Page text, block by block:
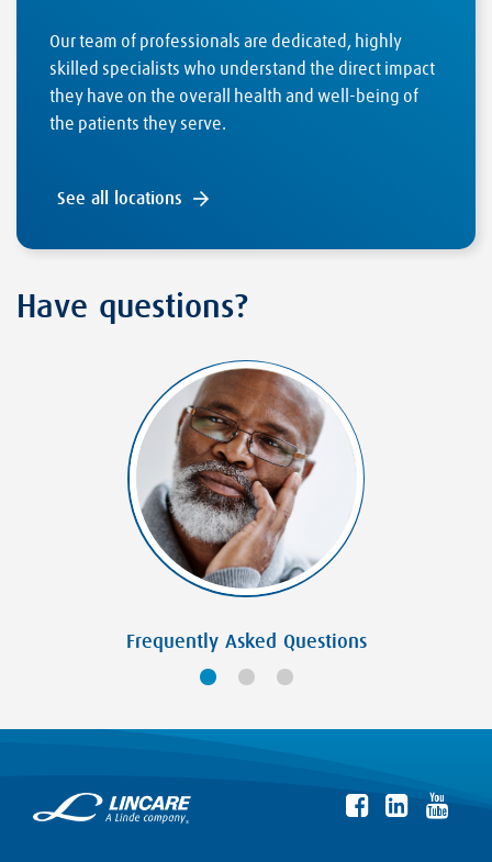
Our team of professionals are dedicated, highly
skilled specialists who understand the direct impact
they have on the overall health and well-being of
the patients they serve.
See all locations
Have questions?
Frequently Asked Questions